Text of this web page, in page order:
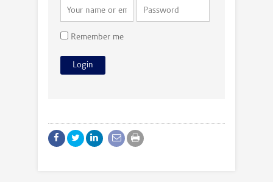
Remember me